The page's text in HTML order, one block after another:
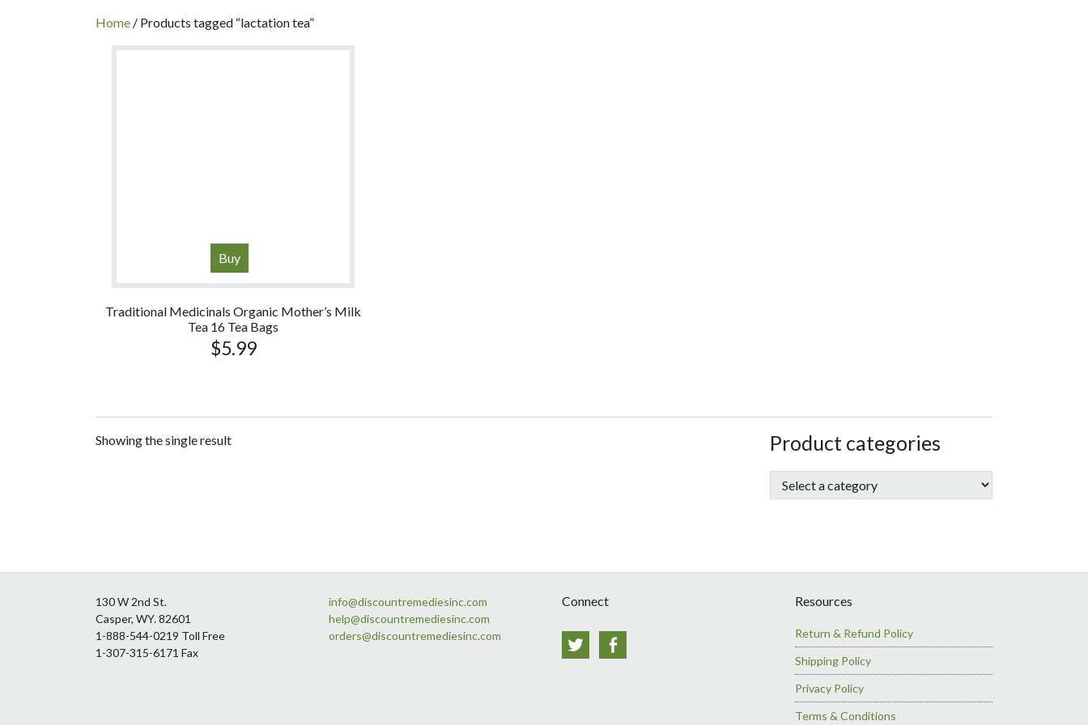
INC
Home / Products tagged “lactation tea”
Buy
Traditional Medicinals Organic Mother’s Milk
Tea 16 Tea Bags
$5.99
Showing the single result sidebar
Store
Sidebar
Product categories
130 W 2nd St.
Casper, WY. 82601
1-888-544-0219 Toll Free
1-307-315-6171 Fax
info@discountremediesinc.com
help@discountremediesinc.com
orders@discountremediesinc.com
Connect
Twitter
Resources
Return & Refund Policy
Shipping Policy
Privacy Policy
Terms & Conditions